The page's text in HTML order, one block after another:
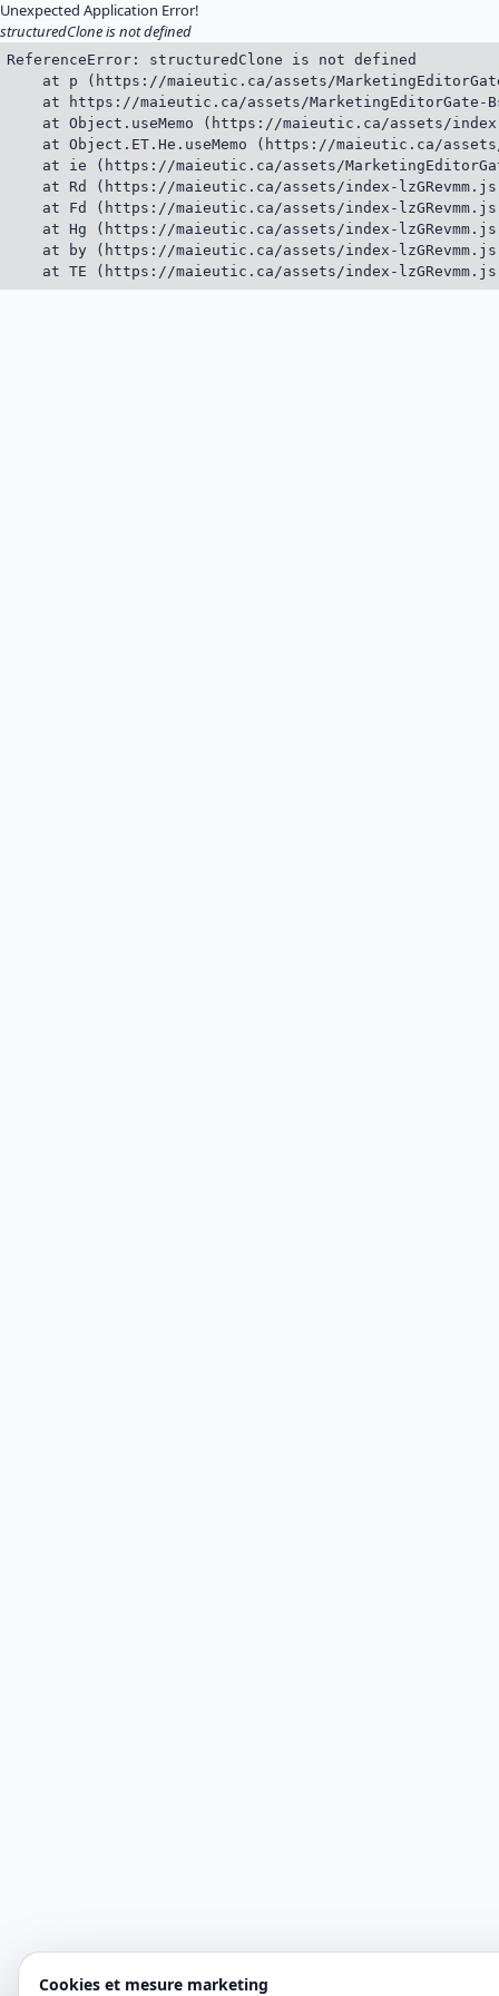
Unexpected Application Error!
structuredClone is not defined
ReferenceError: structuredClone is not defined
at p (https://maieutic.ca/assets/
at https://maieutic.ca/assets/MarketingEditorGate-
at Object.useMemo (https://maieutic.ca/assets/
at Object.ET.He.useMemo (https://maieutic.ca/
at ie (https://maieutic.ca/assets/
at Rd (https://maieutic.ca/assets/index-
at Fd (https://maieutic.ca/assets/index-
at Hg (https://maieutic.ca/assets/index-
at by (https://maieutic.ca/assets/index-
at TE (https://maieutic.ca/assets/index-
Cookies et mesure marketing